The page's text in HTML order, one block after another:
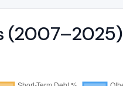
(2007–2025)